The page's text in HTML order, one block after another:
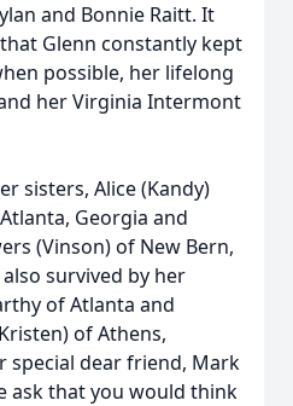
and Bonnie Raitt. It
Glenn constantly kept
possible, her lifelong
her Virginia Intermont
sisters, Alice (Kandy)
Georgia and
(Vinson) of New Bern,
survived by her
of Atlanta and
of Athens,
special dear friend, Mark
ask that you would think